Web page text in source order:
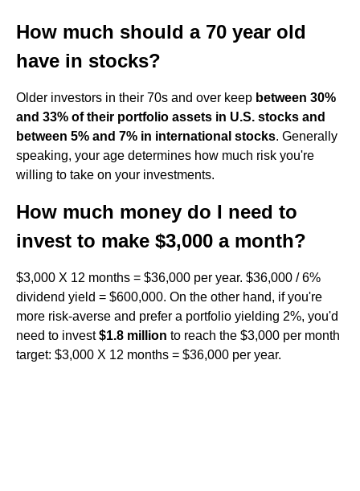
How much should a 70 year old
have in stocks?
Older investors in their 70s and over keep between 30%
and 33% of their portfolio assets in U.S. stocks and
between 5% and 7% in international stocks. Generally
speaking, your age determines how much risk you're
willing to take on your investments.
How much money do I need to
invest to make $3,000 a month?
$3,000 X 12 months = $36,000 per year. $36,000 / 6%
dividend yield = $600,000. On the other hand, if you're
more risk-averse and prefer a portfolio yielding 2%, you'd
need to invest$1.8 million to reach the $3,000 per month
target: $3,000 X 12 months = $36,000 per year.